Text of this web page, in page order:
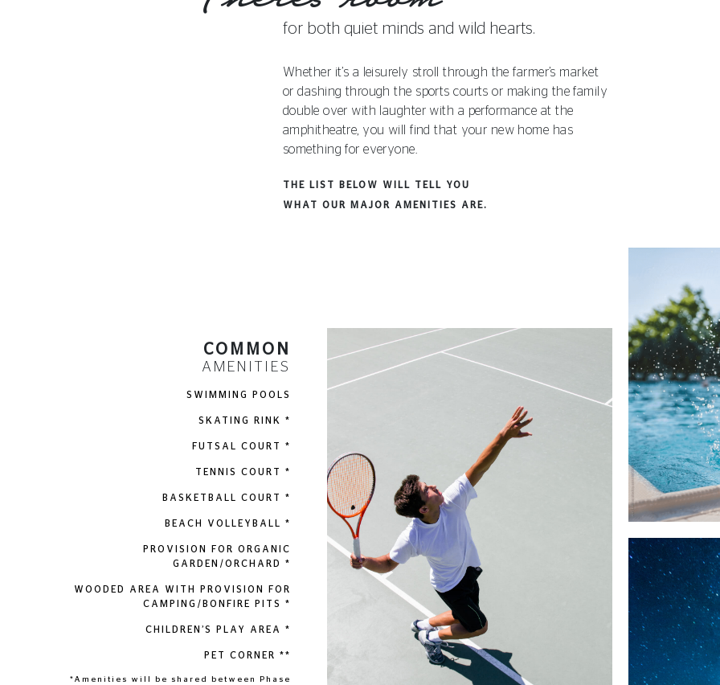
for both quiet minds and wild hearts.
Whether it’s a leisurely stroll through the farmer’s market
or dashing through the sports courts or making the family
double over with laughter with a performance at the
amphitheatre, you will find that your new home has
something for everyone.
THE LIST BELOW WILL TELL YOU
WHAT OUR MAJOR AMENITIES ARE.
COMMON
AMENITIES
SWIMMING POOLS
SKATING RINK *
FUTSAL COURT *
TENNIS COURT *
BASKETBALL COURT *
BEACH VOLLEYBALL *
PROVISION FOR ORGANIC
GARDEN/ORCHARD *
WOODED AREA WITH PROVISION FOR
CAMPING/BONFIRE PITS *
CHILDREN’S PLAY AREA *
PET CORNER **
*Amenities will be shared between Phase